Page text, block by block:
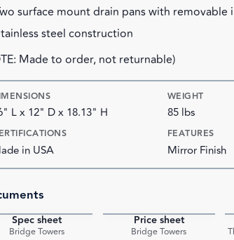
surface mount drain pans with removable
steel construction
Made to order, not returnable)
L x 12" D x 18.13" H
WEIGHT
85 lbs
in USA
FEATURES
Mirror Finish
Spec sheet
Bridge Towers
Price sheet
Bridge Towers